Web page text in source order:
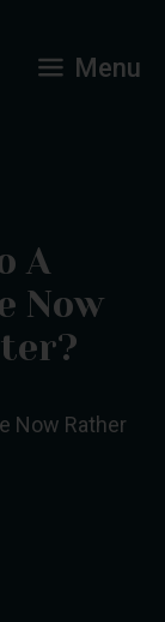
Menu
A
Now
Now Rather